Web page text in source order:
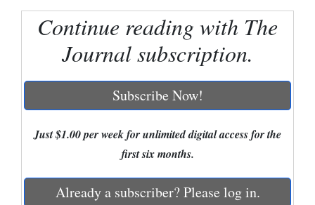
Regional
World
Continue reading with The
Journal subscription.
Subscribe Now!
Just $1.00 per week for unlimited digital access for the
first six months.
Already a subscriber? Please log in.